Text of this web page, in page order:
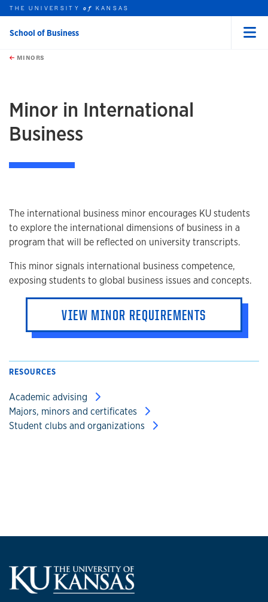
Skip to main content
this unit
THE UNIVERSITYof KANSAS
School of Business
MINORS
Minor in International
Business
Program information
The international business minor encourages KU students
to explore the international dimensions of business in a
program that will be reflected on university transcripts.
This minor signals international business competence,
exposing students to global business issues and concepts.
VIEW MINOR REQUIREMENTS
RESOURCES
Academic advising
Majors, minors and certificates
Student clubs and organizations